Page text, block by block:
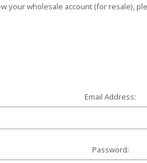
your wholesale account (for resale),
Email Address:
Password: